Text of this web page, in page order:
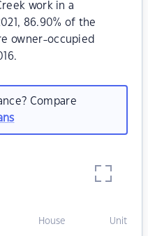
work in a
86.90% of the
owner-occupied
Compare
House Unit